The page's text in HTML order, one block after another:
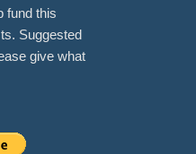
fund this
Suggested
give what